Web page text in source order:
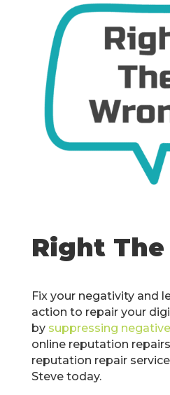
Right
Fix your negativity and
action to repair your
by suppressing
online reputation
reputation repair
Steve today.